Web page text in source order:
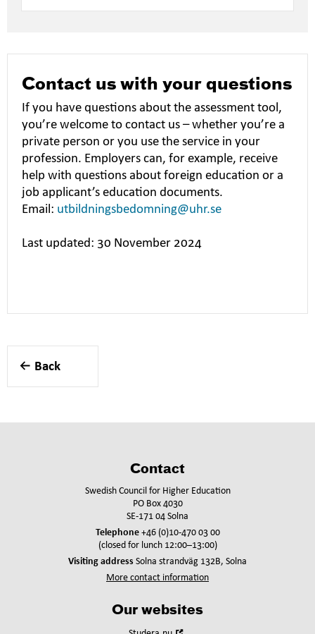
Contact us with your questions
If you have questions about the assessment tool,
you’re welcome to contact us – whether you’re a
private person or you use the service in your
profession. Employers can, for example, receive
help with questions about foreign education or a
job applicant’s education documents.
Email: utbildningsbedomning@uhr.se
Last updated: 30 November 2024
Back
Contact
Swedish Council for Higher Education
PO Box 4030
SE-171 04 Solna
Telephone+46 (0)10-470 03 00
(closed for lunch 12:00–13:00)
Visiting address Solna strandväg 132B, Solna
More contact information
Our websites